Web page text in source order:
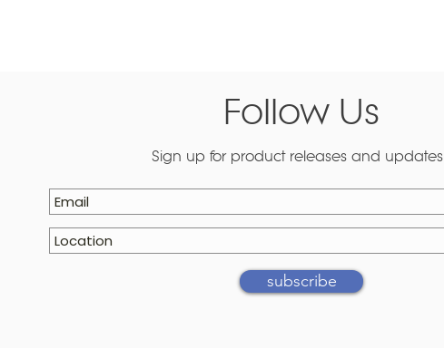
Follow Us
Sign up for product releases and updates
subscribe